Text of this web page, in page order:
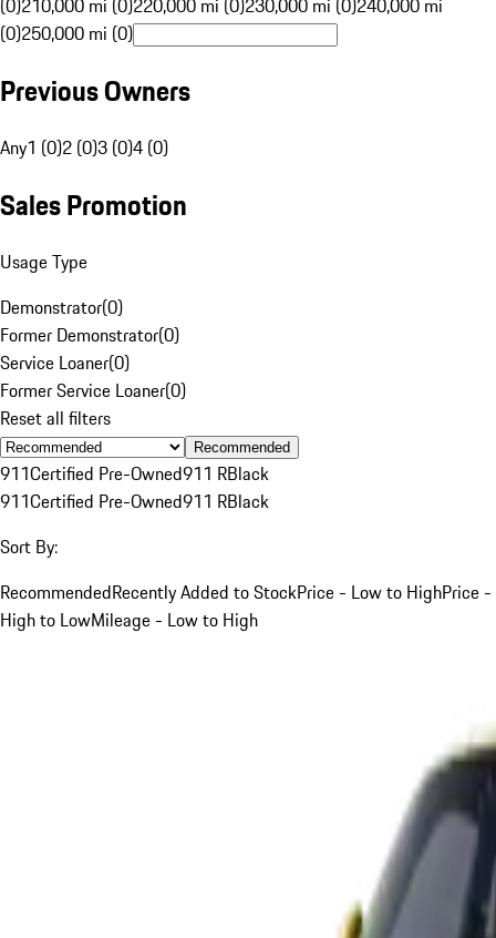
(0)210,000 mi (0)220,000 mi (0)230,000 mi (0)240,000 mi
(0)250,000 mi (0)
Previous Owners
Any1 (0)2 (0)3 (0)4 (0)
Sales Promotion
Usage Type
Demonstrator(0)
Former Demonstrator(0)
Service Loaner(0)
Former Service Loaner(0)
Reset all filters
Recommended
911Certified Pre-Owned911 RBlack
911Certified Pre-Owned911 RBlack
Sort By:
RecommendedRecently Added to StockPrice - Low to HighPrice -
High to LowMileage - Low to High